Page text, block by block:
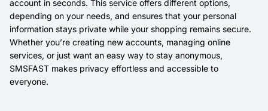
account in seconds. This service offers different options,
depending on your needs, and ensures that your personal
information stays private while your shopping remains secure.
Whether you’re creating new accounts, managing online
services, or just want an easy way to stay anonymous,
SMSFAST makes privacy effortless and accessible to
everyone.